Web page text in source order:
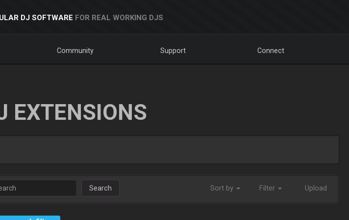
DJ SOFTWARE FOR REAL WORKING DJS
Community Support Connect
EXTENSIONS
Search Sort by Filter Upload